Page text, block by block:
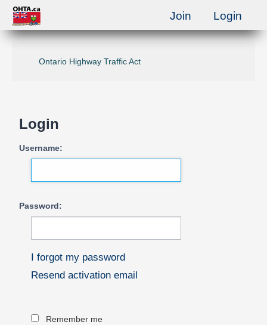
Ontario Highway Traffic Act
Login
Username:
Password:
I forgot my password
Resend activation email
Remember me
Join Login